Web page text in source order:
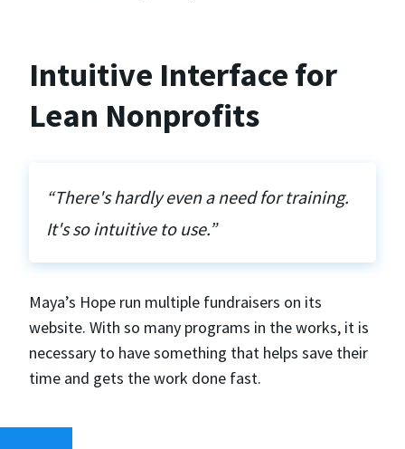
Intuitive Interface for
Lean Nonprofits
“There's hardly even a need for training.
It's so intuitive to use.”
Maya’s Hope run multiple fundraisers on its
website. With so many programs in the works, it is
necessary to have something that helps save their
time and gets the work done fast.